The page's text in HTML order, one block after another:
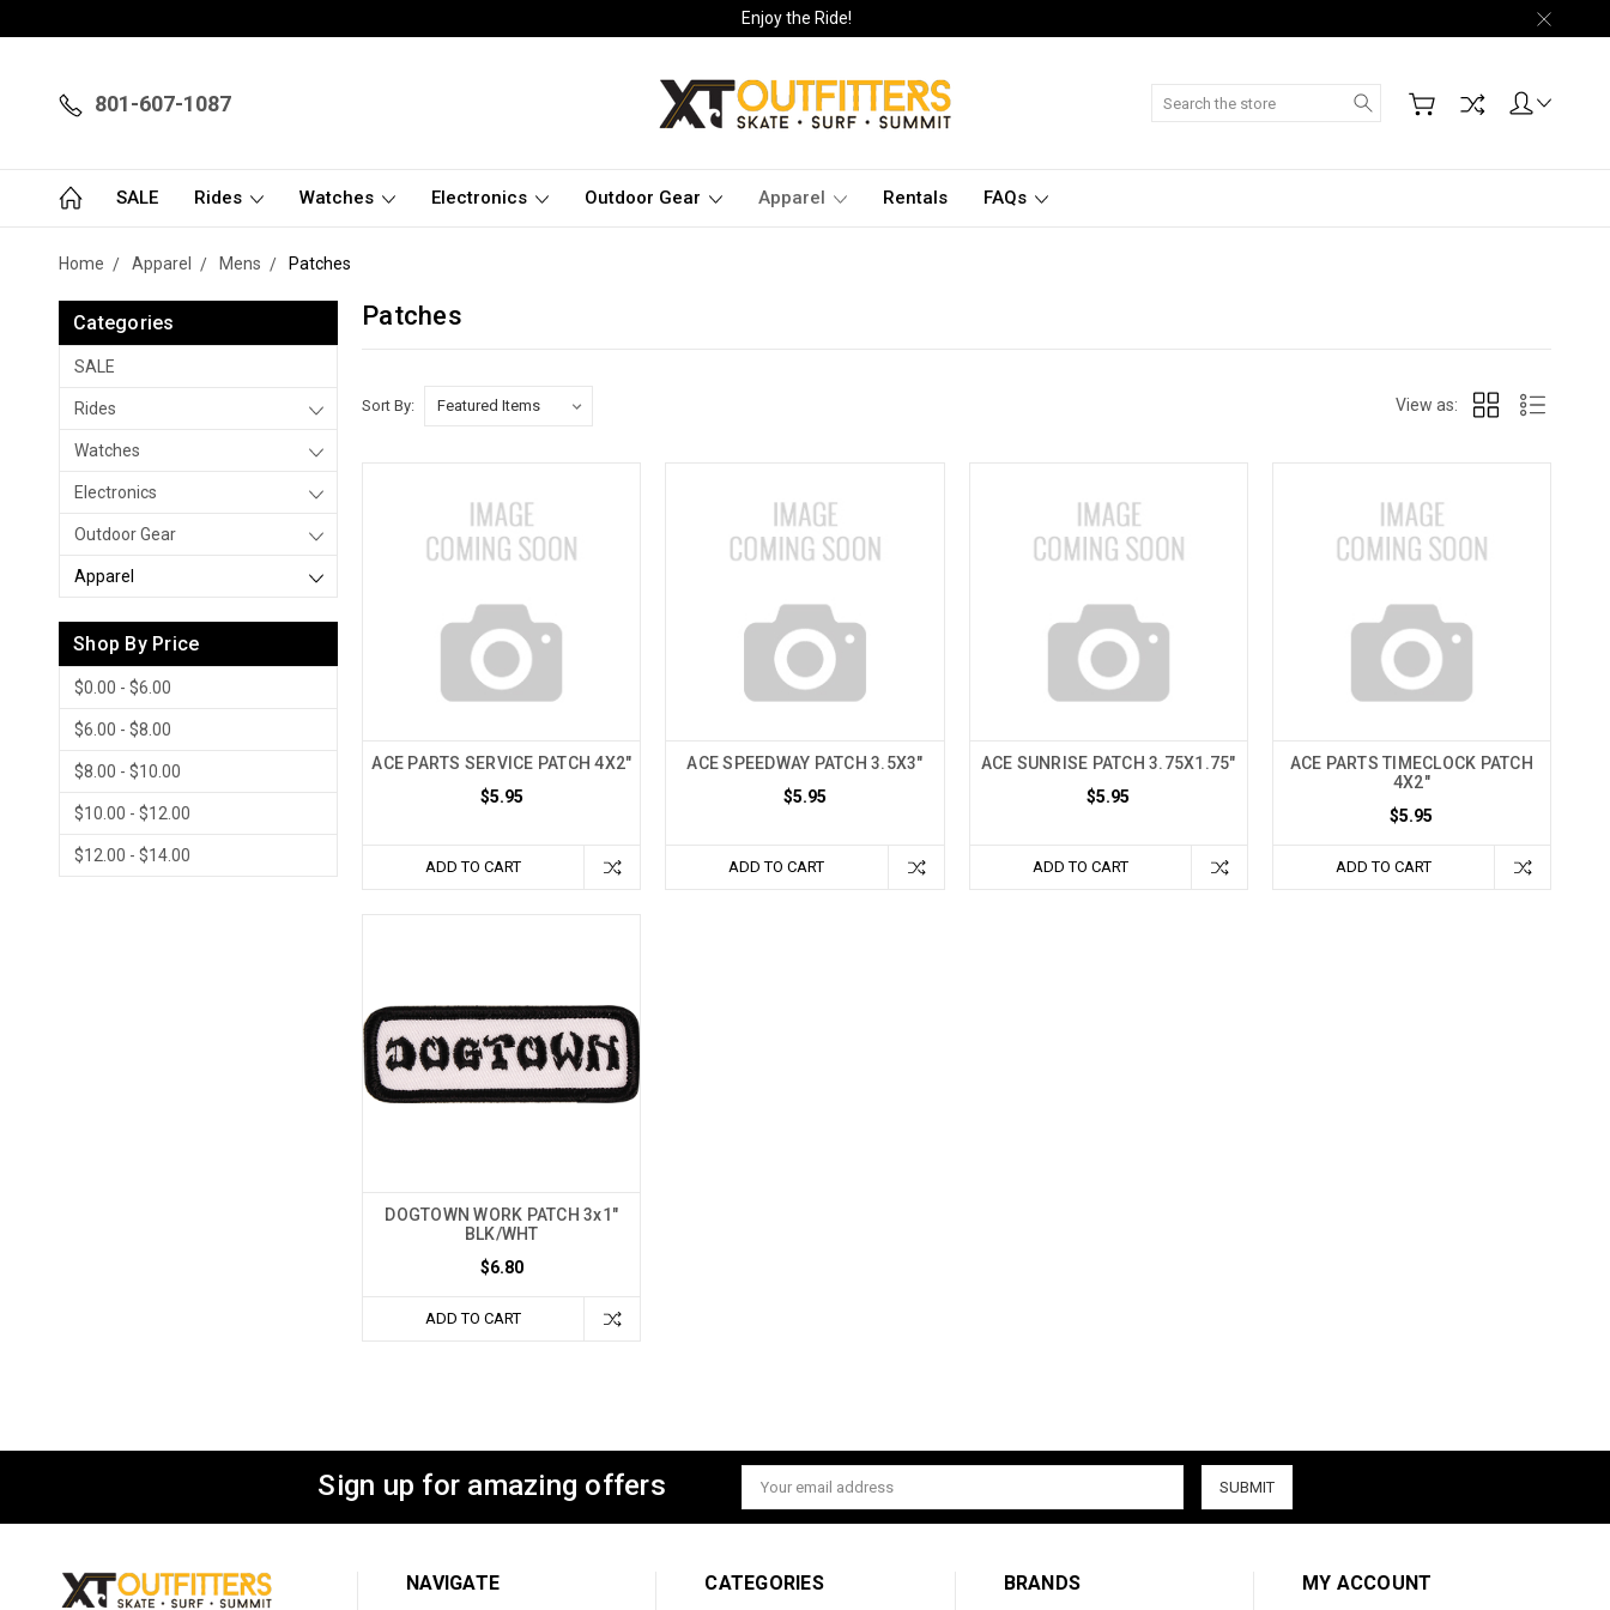
Enjoy the Ride!
801-607-1087 Search
SALE Rides Watches Electronics Outdoor Gear Apparel Rentals FAQs
Home Apparel Mens Patches
Categories
SALE
Rides
Watches
Electronics
Outdoor Gear
Apparel
Shop By Price
$0.00 - $6.00
$6.00 - $8.00
$8.00 - $10.00
$10.00 - $12.00
$12.00 - $14.00
Patches
Sort By: View as:
ACE PARTS SERVICE PATCH 4X2"
$5.95
ADD TO CART
ACE SPEEDWAY PATCH 3.5X3"
$5.95
ADD TO CART
ACE SUNRISE PATCH 3.75X1.75"
$5.95
ADD TO CART
ACE PARTS TIMECLOCK PATCH
4X2"
$5.95
ADD TO CART
DOGTOWN WORK PATCH 3x1"
BLK/WHT
$6.80
ADD TO CART
Sign up for amazing offers
Email
Address
NAVIGATE CATEGORIES BRANDS MY ACCOUNT